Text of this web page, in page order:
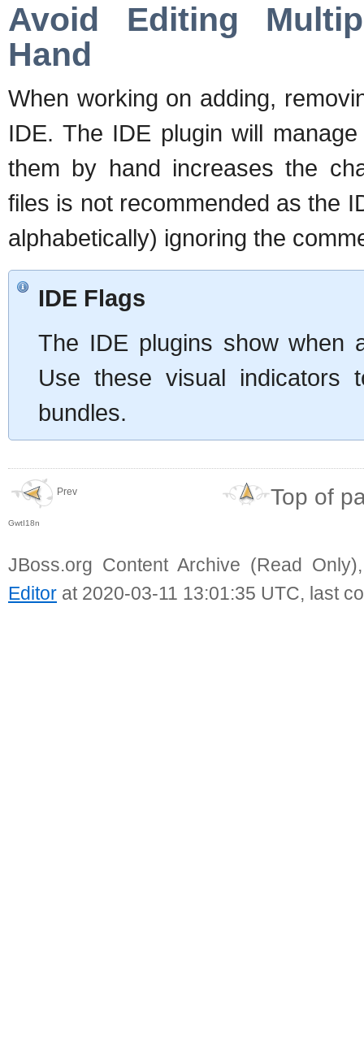
Avoid Editing
Hand
When working on adding,
IDE. The IDE plugin will
them by hand increases the
files is not recommended as the
alphabetically) ignoring the
IDE Flags
The IDE plugins show when
Use these visual indicators
bundles.
Prev
GwtI18n
Top of
JBoss.org Content Archive (Read
Editor at 2020-03-11 13:01:35 UTC, last